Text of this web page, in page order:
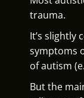
trauma.
It’s slightly
symptoms
of autism
But the